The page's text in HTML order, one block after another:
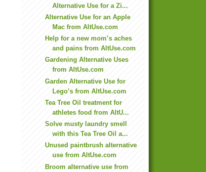
Alternative Use for a Zi...
Alternative Use for an Apple
Mac from AltUse.com
Help for a new mom’s aches
and pains from AltUse.com
Gardening Alternative Uses
from AltUse.com
Garden Alternative Use for
Lego’s from AltUse.com
Tea Tree Oil treatment for
athletes food from AltU...
Solve musty laundry smell
with this Tea Tree Oil a...
Unused paintbrush alternative
use from AltUse.com
Broom alternative use from